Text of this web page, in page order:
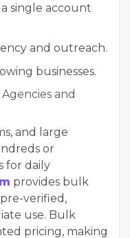
single account
and outreach.
businesses.
and
and large
or
for daily
provides bulk
verified,
use. Bulk
pricing, making